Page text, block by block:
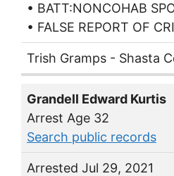
• BATT:NONCOHAB
• FALSE REPORT OF
Trish Gramps - Shasta
Grandell Edward Kurtis
Arrest Age 32
Search public records
Arrested Jul 29, 2021